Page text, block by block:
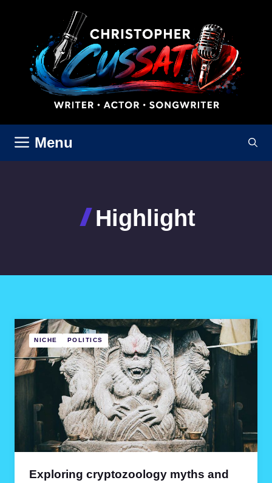
Menu
Highlight
NICHE POLITICS
Exploring cryptozoology myths and